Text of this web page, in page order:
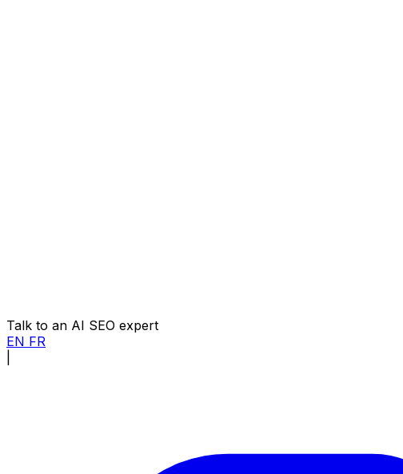
Talk to an AI SEO expert
EN FR